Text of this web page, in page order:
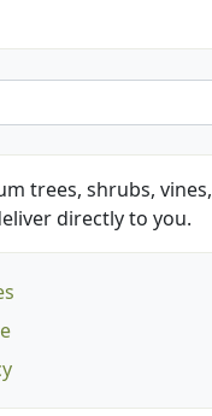
trees, shrubs, vines,
directly to you.